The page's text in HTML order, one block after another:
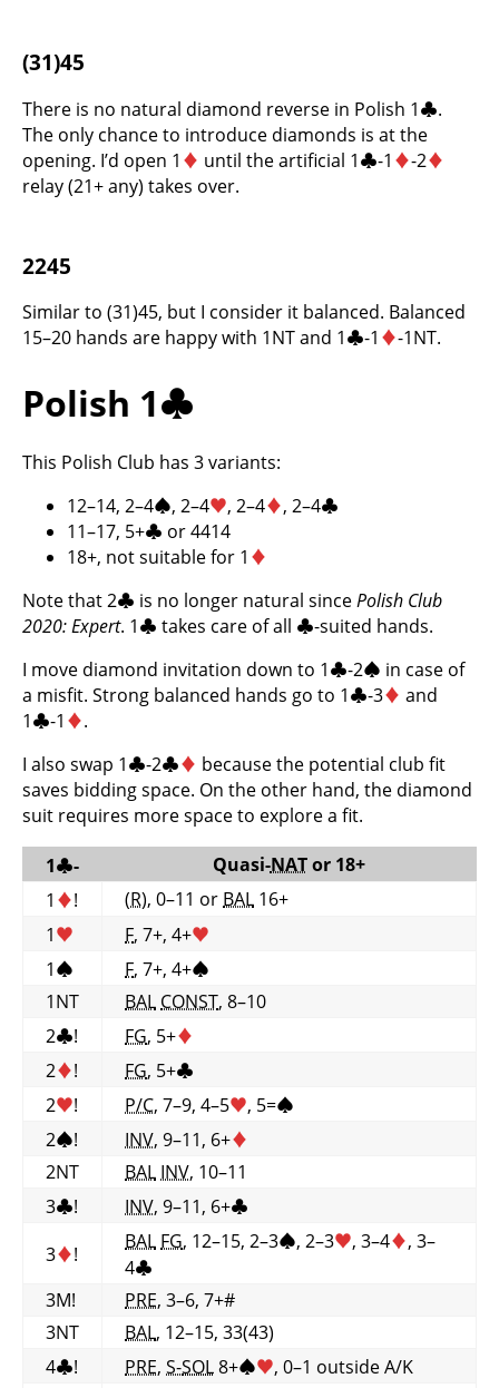
(31)45
There is no natural diamond reverse in Polish 1♣.
The only chance to introduce diamonds is at the
opening. I’d open 1 ♦ until the artificial 1♣-1 ♦-2♦
relay (21+ any) takes over.
2245
Similar to (31)45, but I consider it balanced. Balanced
15–20 hands are happy with 1NT and 1♣-1 ♦-1NT.
Polish 1♣
This Polish Club has 3 variants:
12–14, 2–4♠, 2–4♥, 2–4♦, 2–4♣
11–17, 5+♣ or 4414
18+, not suitable for 1 ♦
Note that 2♣ is no longer natural sincePolish Club
2020: Expert. 1♣ takes care of all ♣-suited hands.
I move diamond invitation down to 1♣-2♠ in case of
a misfit. Strong balanced hands go to 1♣-3♦ and
1♣-1 ♦.
I also swap 1♣-2♣♦ because the potential club fit
saves bidding space. On the other hand, the diamond
suit requires more space to explore a fit.
1♣- Quasi-NATor 18+
1 ♦! (R), 0–11 or BAL 16+
1♥ F, 7+, 4+♥
1♠ F, 7+, 4+♠
1NT
BAL CONST, 8–10
2♣! FG, 5+♦
2♦! FG, 5+♣
2♥! P/C, 7–9, 4–5♥, 5=♠
2♠! INV, 9–11, 6+♦
2NT
BAL INV, 10–11
3♣! INV, 9–11, 6+♣
3♦!
BAL FG, 12–15, 2–3♠, 2–3♥, 3–4♦, 3–
4♣
3M!
PRE, 3–6, 7+#
3NT
BAL, 12–15, 33(43)
4♣! PRE, S-SOL8+♠♥, 0–1 outside A/K